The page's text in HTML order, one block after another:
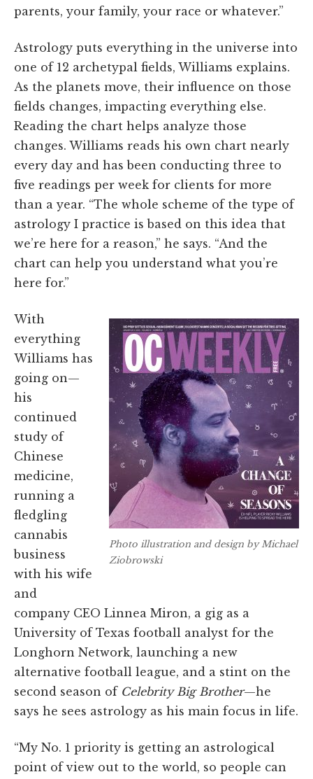
parents, your family, your race or whatever.”
Astrology puts everything in the universe into
one of 12 archetypal fields, Williams explains.
As the planets move, their influence on those
fields changes, impacting everything else.
Reading the chart helps analyze those
changes. Williams reads his own chart nearly
every day and has been conducting three to
five readings per week for clients for more
than a year. “The whole scheme of the type of
astrology I practice is based on this idea that
we’re here for a reason,” he says. “And the
chart can help you understand what you’re
here for.”
Photo illustration and design by Michael
Ziobrowski
With
everything
Williams has
going on—
his
continued
study of
Chinese
medicine,
running a
fledgling
cannabis
business
with his wife
and
company CEO Linnea Miron, a gig as a
University of Texas football analyst for the
Longhorn Network, launching a new
alternative football league, and a stint on the
second season of Celebrity Big Brother—he
says he sees astrology as his main focus in life.
“My No. 1 priority is getting an astrological
point of view out to the world, so people can